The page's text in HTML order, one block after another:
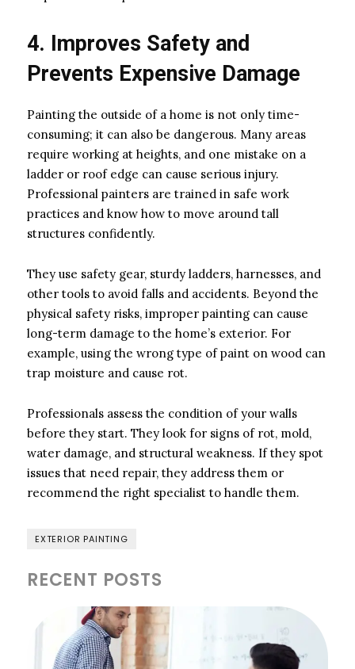
4. Improves Safety and
Prevents Expensive Damage
Painting the outside of a home is not only time-
consuming; it can also be dangerous. Many areas
require working at heights, and one mistake on a
ladder or roof edge can cause serious injury.
Professional painters are trained in safe work
practices and know how to move around tall
structures confidently.
They use safety gear, sturdy ladders, harnesses, and
other tools to avoid falls and accidents. Beyond the
physical safety risks, improper painting can cause
long-term damage to the home’s exterior. For
example, using the wrong type of paint on wood can
trap moisture and cause rot.
Professionals assess the condition of your walls
before they start. They look for signs of rot, mold,
water damage, and structural weakness. If they spot
issues that need repair, they address them or
recommend the right specialist to handle them.
EXTERIOR PAINTING
RECENT POSTS